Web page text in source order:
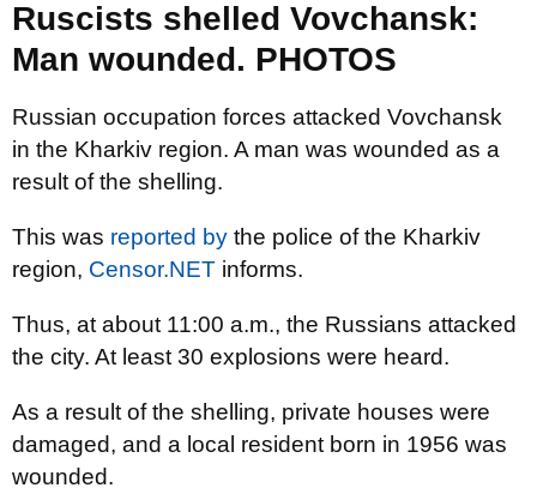
Ruscists shelled Vovchansk:
Man wounded. PHOTOS
Russian occupation forces attacked Vovchansk
in the Kharkiv region. A man was wounded as a
result of the shelling.
This was reported by the police of the Kharkiv
region, Censor.NET informs.
Thus, at about 11:00 a.m., the Russians attacked
the city. At least 30 explosions were heard.
As a result of the shelling, private houses were
damaged, and a local resident born in 1956 was
wounded.